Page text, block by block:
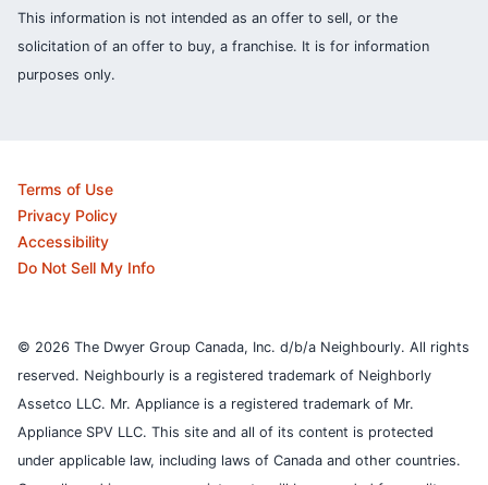
This information is not intended as an offer to sell, or the
solicitation of an offer to buy, a franchise. It is for information
purposes only.
Terms of Use
Privacy Policy
Accessibility
Do Not Sell My Info
© 2026 The Dwyer Group Canada, Inc. d/b/a Neighbourly. All rights
reserved. Neighbourly is a registered trademark of Neighborly
Assetco LLC. Mr. Appliance is a registered trademark of Mr.
Appliance SPV LLC. This site and all of its content is protected
under applicable law, including laws of Canada and other countries.